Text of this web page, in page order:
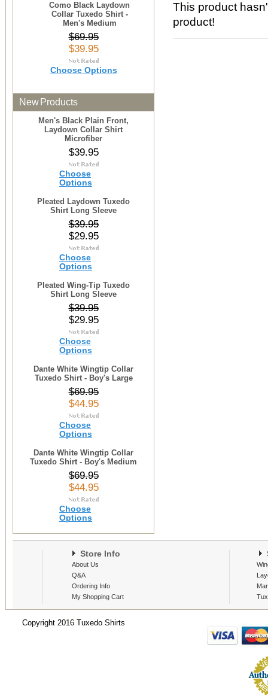
Como Black Laydown
Collar Tuxedo Shirt -
Men's Medium
$69.95
$39.95
Choose Options
New Products
Men's Black Plain Front,
Laydown Collar Shirt
Microfiber
$39.95
Choose
Options
Pleated Laydown Tuxedo
Shirt Long Sleeve
$39.95
$29.95
Choose
Options
Pleated Wing-Tip Tuxedo
Shirt Long Sleeve
$39.95
$29.95
Choose
Options
Dante White Wingtip Collar
Tuxedo Shirt - Boy's Large
$69.95
$44.95
Choose
Options
Dante White Wingtip Collar
Tuxedo Shirt - Boy's Medium
$69.95
$44.95
Choose
Options
This product
product!
Store Info
About Us
Q&A
Ordering Info
My Shopping Cart
Copyright 2016 Tuxedo Shirts